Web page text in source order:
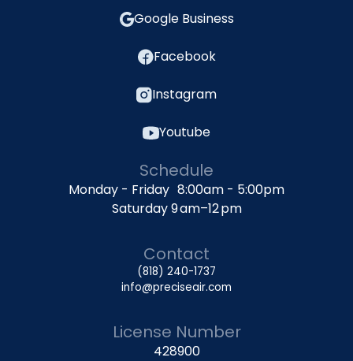
Google Business
Facebook
Instagram
Youtube
Schedule
Monday - Friday 8:00am - 5:00pm
Saturday 9 am–12 pm
Contact
(818) 240-1737
info@preciseair.com
License Number
428900